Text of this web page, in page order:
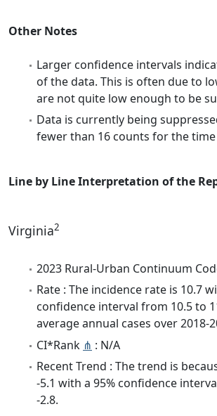
Other Notes
Larger confidence intervals
of the data. This is often due to
are not quite low enough to be
Data is currently being
fewer than 16 counts for the
Line by Line Interpretation of the
Virginia2
2023 Rural-Urban Continuum
Rate : The incidence rate is 10.7
confidence interval from 10.5 to
average annual cases over 2018-
CI*Rank ⋔ : N/A
Recent Trend : The trend is
-5.1 with a 95% confidence
-2.8.